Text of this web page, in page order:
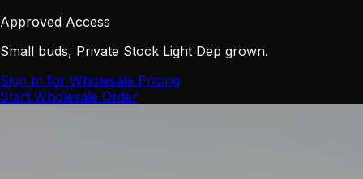
Approved Access
Small buds, Private Stock Light Dep grown.
Sign In for Wholesale Pricing
Start Wholesale Order